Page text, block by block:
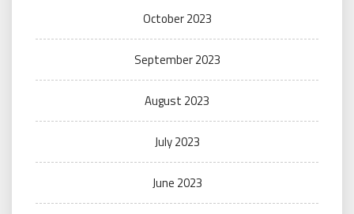
October 2023
September 2023
August 2023
July 2023
June 2023